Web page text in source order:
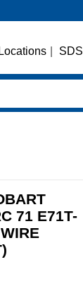
Locations SDS
71 E71T-